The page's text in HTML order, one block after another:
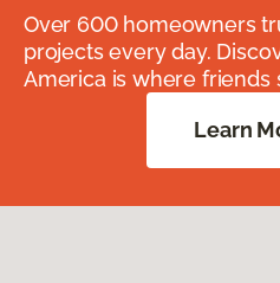
Over 600 homeowners
projects every day.
America is where friends
Learn